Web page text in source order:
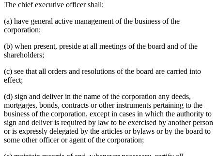
The chief executive officer shall:
(a) have general active management of the business of the
corporation;
(b) when present, preside at all meetings of the board and of the
shareholders;
(c) see that all orders and resolutions of the board are carried into
effect;
(d) sign and deliver in the name of the corporation any deeds,
mortgages, bonds, contracts or other instruments pertaining to the
business of the corporation, except in cases in which the authority to
sign and deliver is required by law to be exercised by another person
or is expressly delegated by the articles or bylaws or by the board to
some other officer or agent of the corporation;